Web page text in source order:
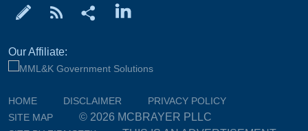
Our Affiliate:
HOME DISCLAIMER
PRIVACY POLICY
SITE MAP
© 2026 MCBRAYER PLLC